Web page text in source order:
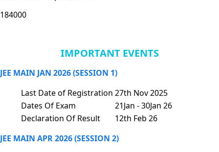
184000
IMPORTANT EVENTS
JEE MAIN JAN 2026 (SESSION 1)
Last Date of Registration 27th Nov 2025
Dates Of Exam
21Jan - 30Jan 26
Declaration Of Result
12th Feb 26
JEE MAIN APR 2026 (SESSION 2)